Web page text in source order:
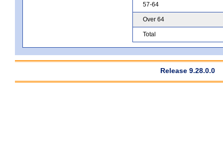
57-64
Over 64
Total
Release 9.28.0.0